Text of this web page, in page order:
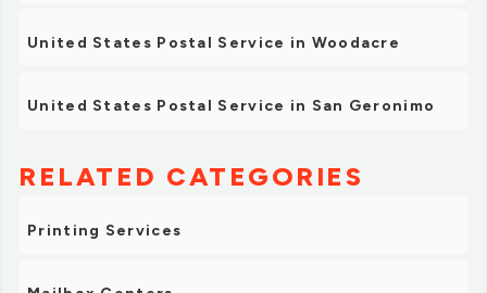
United States Postal Service in Woodacre
United States Postal Service in San Geronimo
RELATED CATEGORIES
Printing Services